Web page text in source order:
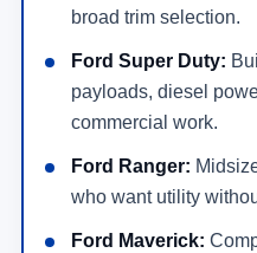
broad trim selection.
Ford Super Duty:
payloads, diesel
commercial work.
Ford Ranger:
who want utility
Ford Maverick: